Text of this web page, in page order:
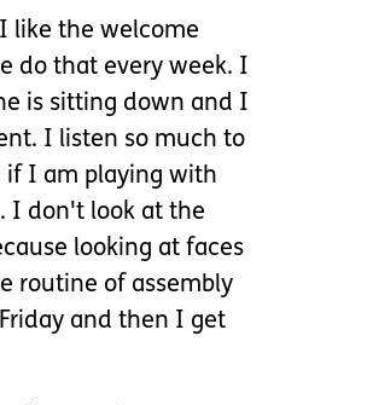
like the welcome
do that every week. I
is sitting down and I
I listen so much to
if I am playing with
I don't look at the
looking at faces
routine of assembly
and then I get